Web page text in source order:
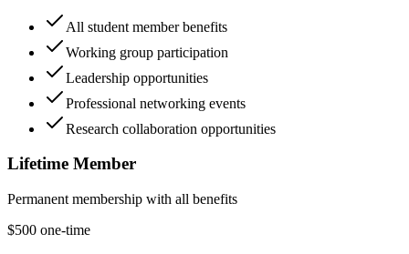
All student member benefits
Working group participation
Leadership opportunities
Professional networking events
Research collaboration opportunities
Lifetime Member
Permanent membership with all benefits
$500 one-time